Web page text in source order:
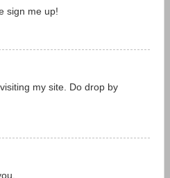
sign me up!
my site. Do drop by